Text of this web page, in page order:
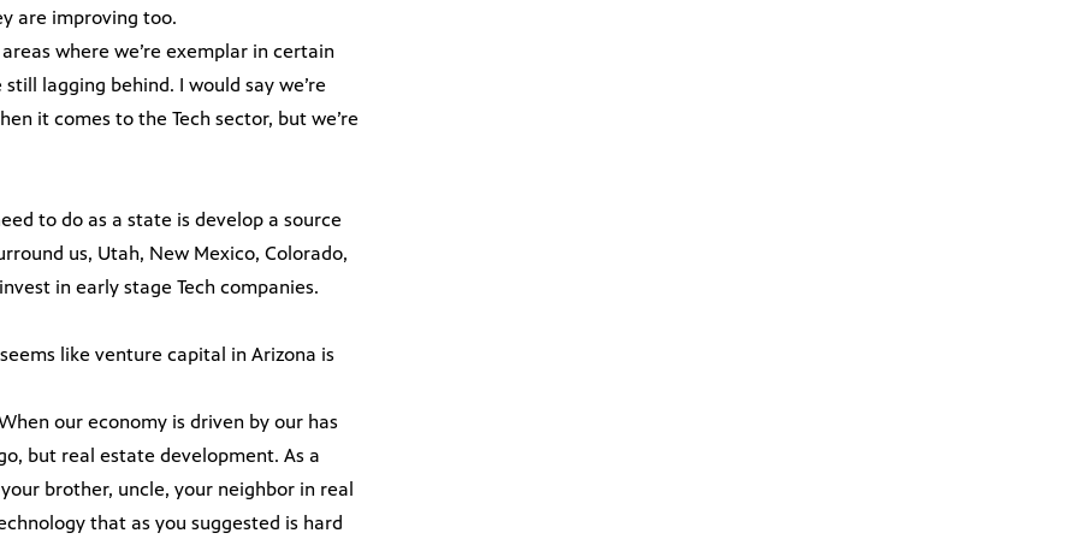
are improving too.
where we’re exemplar in certain
lagging behind. I would say we’re
it comes to the Tech sector, but we’re
to do as a state is develop a source
us, Utah, New Mexico, Colorado,
in early stage Tech companies.
like venture capital in Arizona is
our economy is driven by our has
but real estate development. As a
brother, uncle, your neighbor in real
that as you suggested is hard